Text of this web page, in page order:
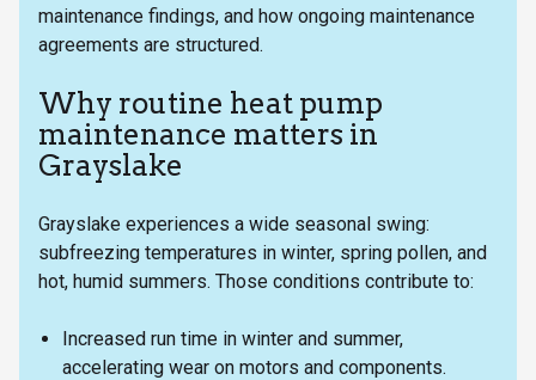
maintenance findings, and how ongoing maintenance
agreements are structured.
Why routine heat pump
maintenance matters in
Grayslake
Grayslake experiences a wide seasonal swing:
subfreezing temperatures in winter, spring pollen, and
hot, humid summers. Those conditions contribute to:
Increased run time in winter and summer,
accelerating wear on motors and components.